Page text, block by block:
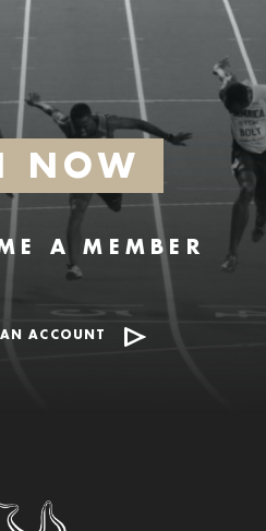
NOW
A MEMBER
ACCOUNT